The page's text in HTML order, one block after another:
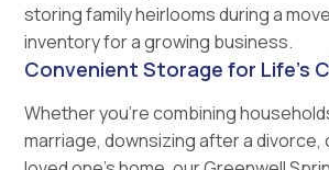
storing family heirlooms during a
inventory for a growing business.
Convenient Storage for Life's
Whether you’re combining
marriage, downsizing after a divorce,